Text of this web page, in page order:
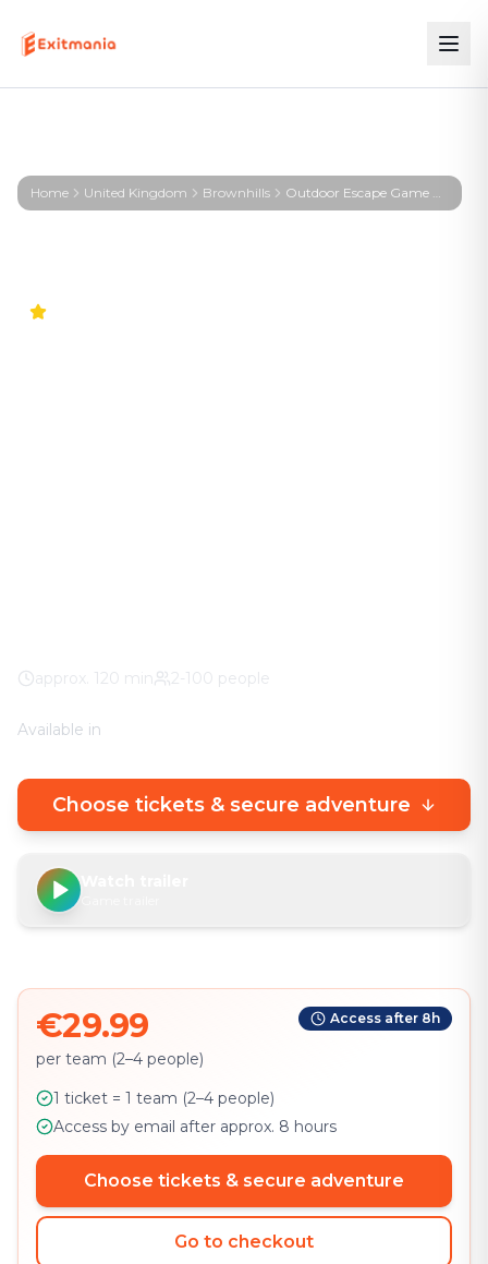
Home United Kingdom Brownhills Outdoor Escape Game Brownhills – First Profiler - Brownhills
approx. 120 min 2-100 people
Available in
Choose tickets & secure adventure
€29.99
per team (2–4 people)
Access after 8h
1 ticket = 1 team (2–4 people)
Access by email after approx. 8 hours
Choose tickets & secure adventure
Go to checkout